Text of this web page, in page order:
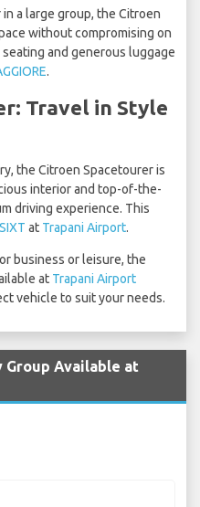
a large group, the Citroen
without compromising on
and generous luggage
.
Travel in Style
the Citroen Spacetourer is
interior and top-of-the-
driving experience. This
SIXT at Trapani Airport.
business or leisure, the
at Trapani Airport
vehicle to suit your needs.
Group Available at